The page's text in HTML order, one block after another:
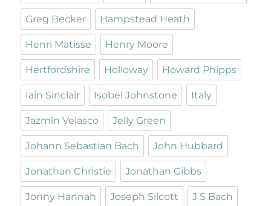
Greg Becker Hampstead Heath
Henri Matisse Henry Moore
Hertfordshire Holloway Howard Phipps
Iain Sinclair Isobel Johnstone Italy
Jazmin Velasco Jelly Green
Johann Sebastian Bach John Hubbard
Jonathan Christie Jonathan Gibbs
Jonny Hannah Joseph Silcott J S Bach